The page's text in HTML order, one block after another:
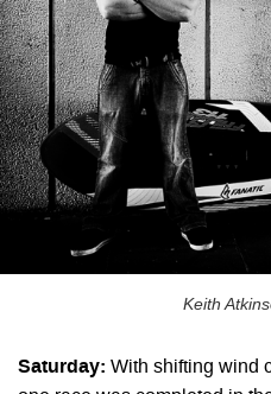
Keith
Saturday: With shifting wind